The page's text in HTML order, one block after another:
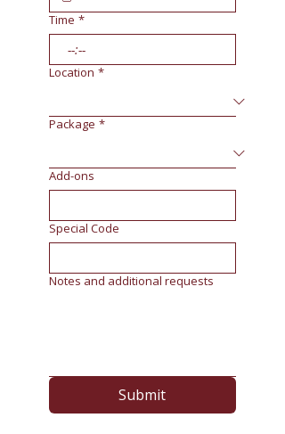
Time *
:
Location *
Package *
Add-ons
Special Code
Notes and additional requests
Submit